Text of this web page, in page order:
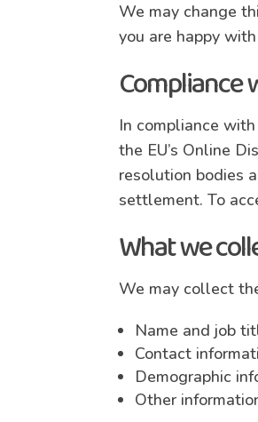
We may change
you are happy
Compliance
In compliance
the EU’s Online
resolution bodies
settlement. To
What we
We may collect
Name and job
Contact
Demographic
Other